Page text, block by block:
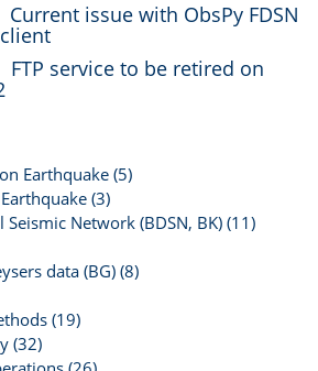
Current issue with ObsPy FDSN
FTP service to be retired on
Earthquake (5)
(3)
Network (BDSN, BK) (11)
data (BG) (8)
(19)
(32)